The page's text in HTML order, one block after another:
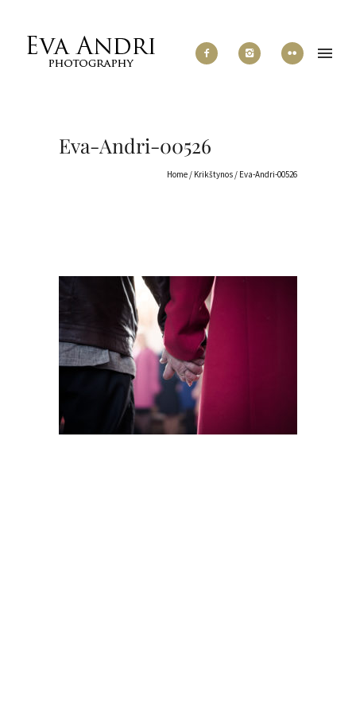
Eva-Andri-00526
Home / Krikštynos / Eva-Andri-00526